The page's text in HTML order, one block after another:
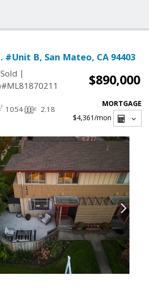
#Unit B, San Mateo, CA 94403
Sold |
$890,000
1054 2.18
MORTGAGE
$4,361/mon